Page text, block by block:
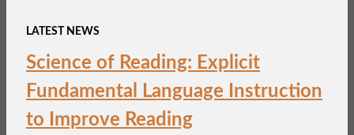
LATEST NEWS
Science of Reading: Explicit
Fundamental Language Instruction
to Improve Reading